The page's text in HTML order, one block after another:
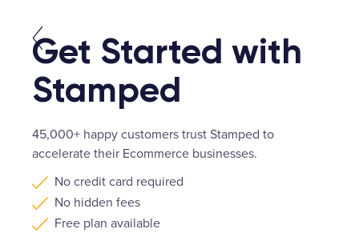
Get Started with
Stamped
45,000+ happy customers trust Stamped to
accelerate their Ecommerce businesses.
No credit card required
No hidden fees
Free plan available